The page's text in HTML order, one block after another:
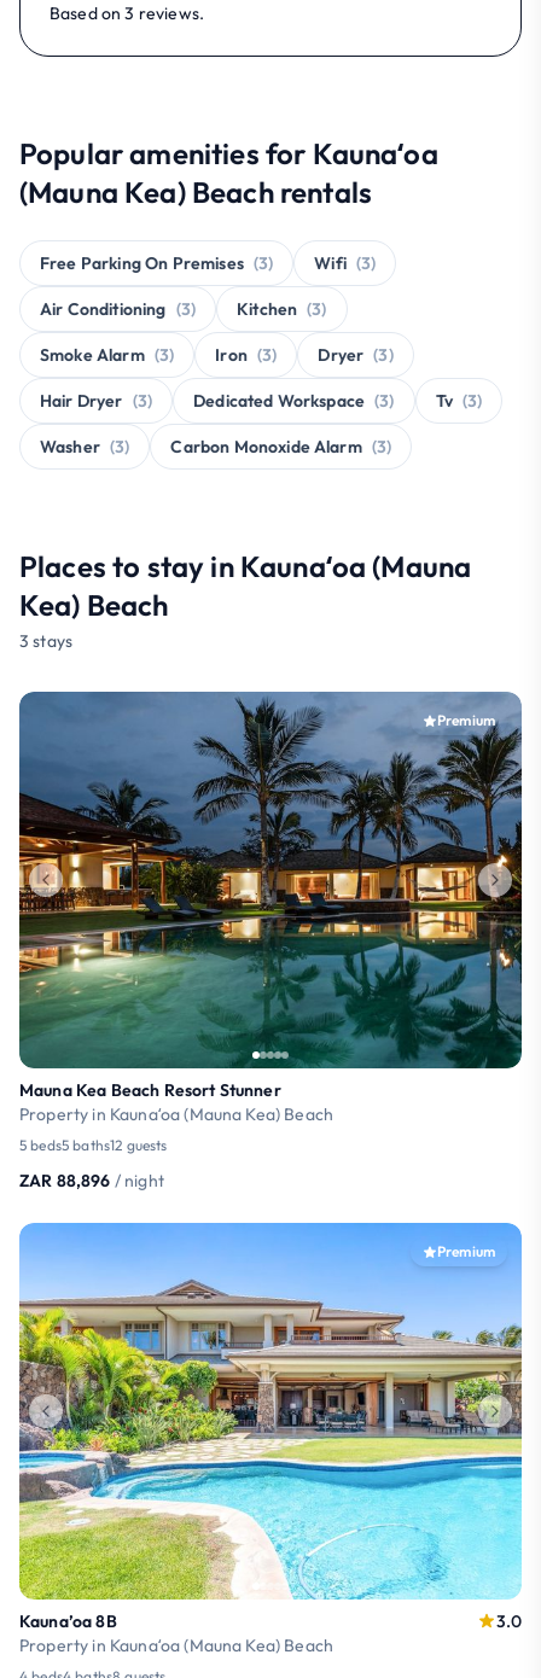
Based on 3 reviews.
Popular amenities for Kaunaʻoa
(Mauna Kea) Beach rentals
Free Parking On Premises (3) Wifi (3)
Air Conditioning (3) Kitchen (3)
Smoke Alarm (3) Iron (3) Dryer (3)
Hair Dryer (3) Dedicated Workspace (3) Tv (3)
Washer (3) Carbon Monoxide Alarm (3)
Places to stay in Kaunaʻoa (Mauna
Kea) Beach
3 stays
Premium
Mauna Kea Beach Resort Stunner
Property in Kaunaʻoa (Mauna Kea) Beach
5 beds5 baths12 guests
ZAR 88,896 / night
Premium
Kauna’oa 8B
Property in Kaunaʻoa (Mauna Kea) Beach
3.0